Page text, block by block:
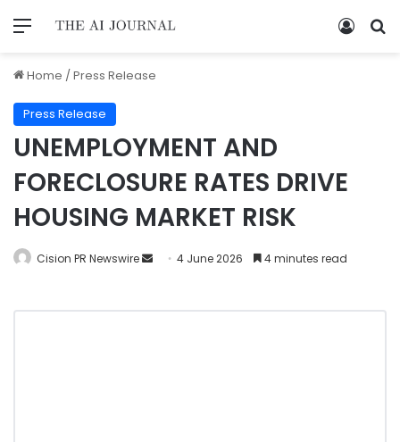
Home /Press Release
Press Release
UNEMPLOYMENT AND
FORECLOSURE RATES DRIVE
HOUSING MARKET RISK
Cision PR Newswire 4 June 2026 4 minutes read